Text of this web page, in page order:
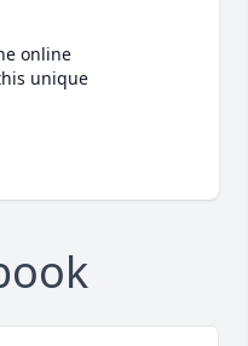
online
unique